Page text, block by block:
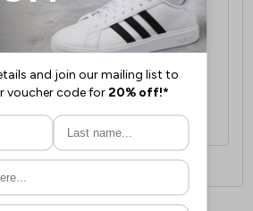
Costs £16.50 for the
for each additional item.
Costs £14.99.
postage information, please